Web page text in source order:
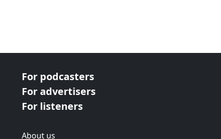
For podcasters
For advertisers
For listeners
About us